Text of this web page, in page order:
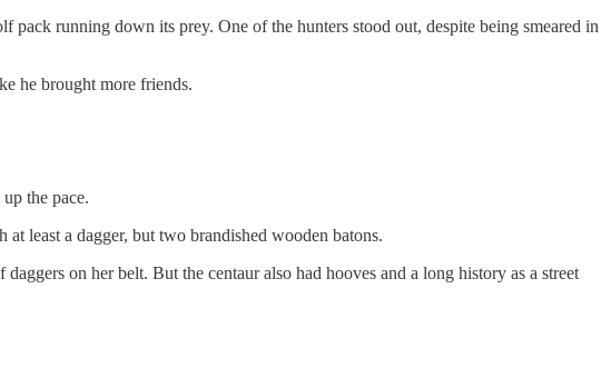
running down its prey. One of the hunters stood out, despite being smeared in
he brought more friends.
the pace.
least a dagger, but two brandished wooden batons.
on her belt. But the centaur also had hooves and a long history as a street